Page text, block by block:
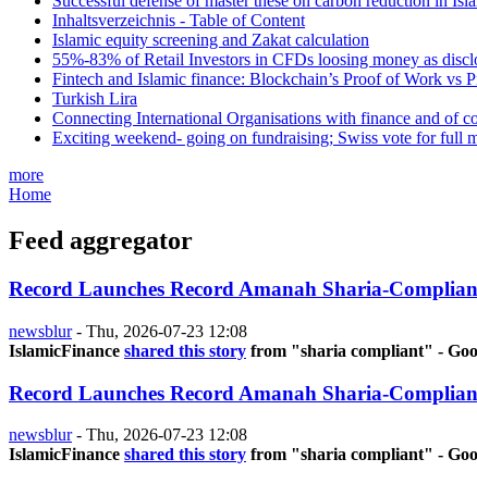
Inhaltsverzeichnis - Table of Content
Islamic equity screening and Zakat calculation
55%-83% of Retail Investors in CFDs loosing money as
Fintech and Islamic finance: Blockchain’s Proof of Work vs
Turkish Lira
Connecting International Organisations with finance and of
Exciting weekend- going on fundraising; Swiss vote for full
more
Home
Feed aggregator
Record Launches Record Amanah Sharia-
newsblur- Thu, 2026-07-23 12:08
IslamicFinance shared this story from "sharia compliant" -
Record Launches Record Amanah Sharia-
newsblur- Thu, 2026-07-23 12:08
IslamicFinance shared this story from "sharia compliant" -